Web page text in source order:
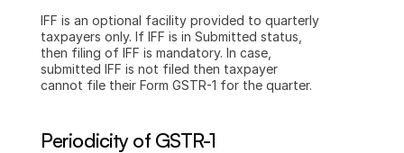
IFF is an optional facility provided to quarterly
taxpayers only. If IFF is in Submitted status,
then filing of IFF is mandatory. In case,
submitted IFF is not filed then taxpayer
cannot file their Form GSTR-1 for the quarter.
Periodicity of GSTR-1